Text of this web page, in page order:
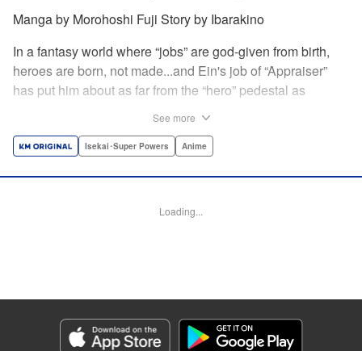
Manga by Morohoshi Fuji Story by Ibarakino
In a fantasy world where “jobs” are god-given from birth,
heroes are born, not made...and Ein's job of “Appraiser”
has put him about as far from the “hero” pedestal as
Lucky for Ein, though, the end may just be the
after all... " Translation by Nate Derr, Lettering by Darren
Genre: Isekai･Super Powers, Anime
Title in Japanese: 不遇職【鑑定士】が実は最強だった～奈落で鍛えた最強の
【神眼】で無双する～
See more
Isekai･Super Powers Anime
Loading...